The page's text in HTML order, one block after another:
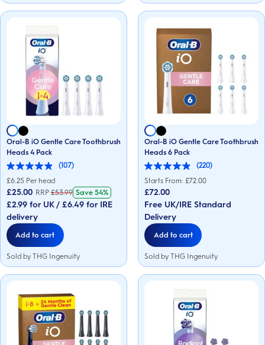
Oral-B iO Gentle Care Toothbrush
Heads 4 Pack
(107)
4.9
out
of
5
stars.
107
reviews
£6.25 Per head
£25.00 RRP £53.99 Save 54%
£2.99 for UK / £6.49 for IRE
delivery
Add to cart
Sold by THG Ingenuity
Oral-B iO Gentle Care Toothbrush
Heads 6 Pack
(220)
4.9
out
of
5
stars.
220
reviews
Starts From: £72.00
£72.00
Free UK/IRE Standard
Delivery
Add to cart
Sold by THG Ingenuity